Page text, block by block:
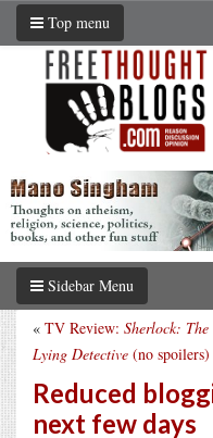
Top menu
Sidebar Menu
« TV Review: Sherlock: The
Lying Detective (no spoilers)
Reduced
next few days